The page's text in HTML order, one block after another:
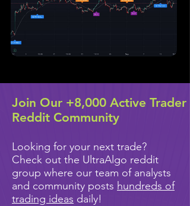
Join Our +8,000 Active Trader
Reddit Community
Looking for your next trade?
Check out the UltraAlgo reddit
group where our team of analysts
and community posts hundreds of
trading ideas daily!